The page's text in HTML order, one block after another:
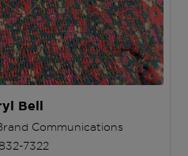
Bell
Communications
7322